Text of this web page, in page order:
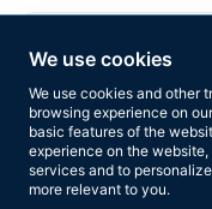
We use cookies
We use cookies and other
browsing experience on
basic features of the
experience on the website,
services and to
more relevant to you.